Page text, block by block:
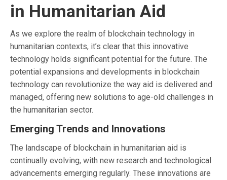
in Humanitarian Aid
As we explore the realm of blockchain technology in
humanitarian contexts, it’s clear that this innovative
technology holds significant potential for the future. The
potential expansions and developments in blockchain
technology can revolutionize the way aid is delivered and
managed, offering new solutions to age-old challenges in
the humanitarian sector.
Emerging Trends and Innovations
The landscape of blockchain in humanitarian aid is
continually evolving, with new research and technological
advancements emerging regularly. These innovations are